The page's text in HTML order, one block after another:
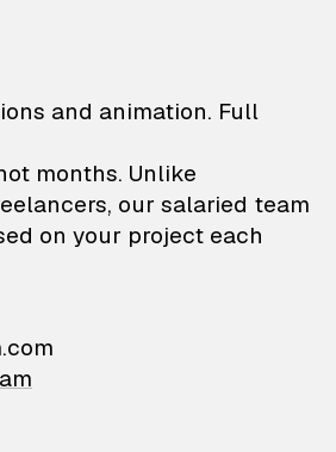
—
and animation. Full
months. Unlike
our salaried team
on your project each